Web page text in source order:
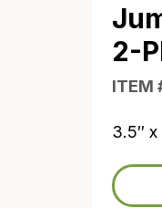
2-
ITEM
3.5″ x